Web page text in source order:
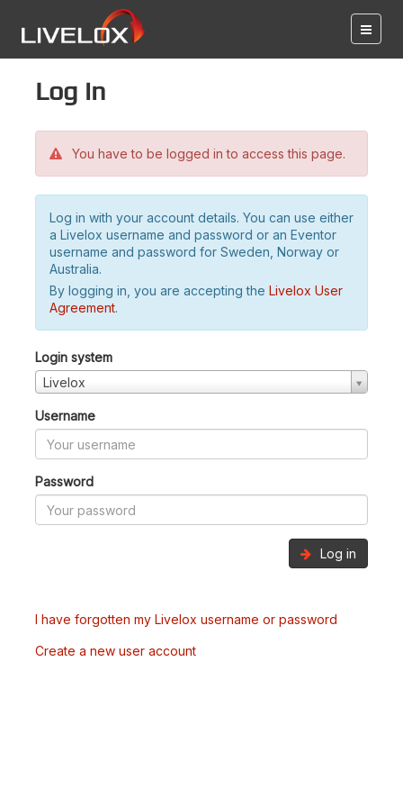
Log in
You have to be logged in to access this page.
Log in with your account details. You can use either
a Livelox username and password or an Eventor
username and password for Sweden, Norway or
Australia.
By logging in, you are accepting the Livelox User
Agreement.
Login system
Livelox
Username
Password
Log in
I have forgotten my Livelox username or password
Create a new user account